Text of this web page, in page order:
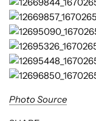
Photo Source